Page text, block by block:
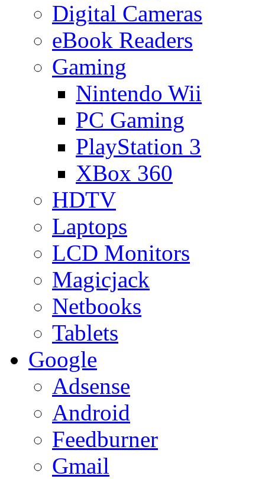
Digital Cameras
eBook Readers
Gaming
Nintendo Wii
PC Gaming
PlayStation 3
XBox 360
HDTV
Laptops
LCD Monitors
Magicjack
Netbooks
Tablets
Google
Adsense
Android
Feedburner
Gmail